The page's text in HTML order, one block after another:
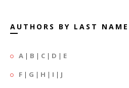
AUTHORS BY LAST NAME
A | B | C | D | E
F | G | H | I | J